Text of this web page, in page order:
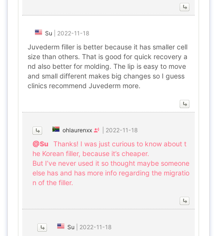
Su 2022-11-18
Juvederm filler is better because it has smaller cell
size than others. That is good for quick recovery a
nd also better for molding. The lip is easy to move
and small different makes big changes so I guess
clinics recommend Juvederm more.
ohlaurenxx 2022-11-18
@Su
Thanks! I was just curious to know about t
he Korean filler, because it’s cheaper.
But I’ve never used it so thought maybe someone
else has and has more info regarding the migratio
n of the filler.
Su 2022-11-18